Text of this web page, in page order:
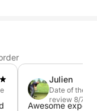
Julien
Date of the
review 8/7/26
Awesome